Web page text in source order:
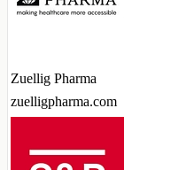
Zuellig Pharma
zuelligpharma.com